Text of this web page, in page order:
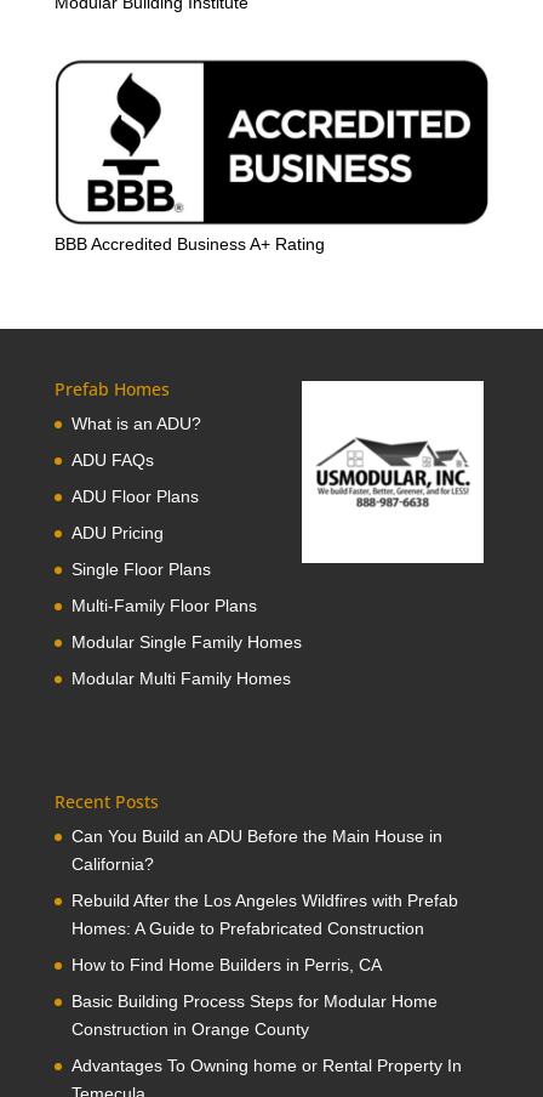
BBB Accredited Business A+ Rating
Prefab Homes
What is an ADU?
ADU FAQs
ADU Floor Plans
ADU Pricing
Single Floor Plans
Multi-Family Floor Plans
Modular Single Family Homes
Modular Multi Family Homes
Recent Posts
Can You Build an ADU Before the Main House in
California?
Rebuild After the Los Angeles Wildfires with Prefab
Homes: A Guide to Prefabricated Construction
How to Find Home Builders in Perris, CA
Basic Building Process Steps for Modular Home
Construction in Orange County
Advantages To Owning home or Rental Property In
Temecula